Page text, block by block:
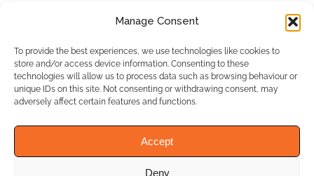
Manage Consent
To provide the best experiences, we use technologies like cookies to
store and/or access device information. Consenting to these
technologies will allow us to process data such as browsing behaviour or
unique IDs on this site. Not consenting or withdrawing consent, may
adversely affect certain features and functions.
Accept
Deny
Cookies
Cookies Settings
Privacy Policy